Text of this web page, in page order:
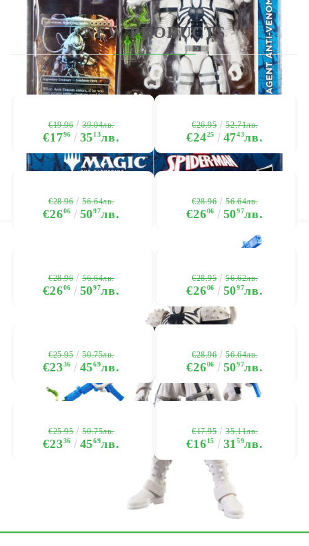
NEW PRODUCTS
€1796 3513лв.
€19.96 39.04лв.
€2425 4743лв.
€26.95 52.71лв.
€2606 5097лв.
€28.96 56.64лв.
€2606 5097лв.
€28.96 56.64лв.
€2606 5097лв.
€28.96 56.64лв.
€2606 5097лв.
€28.95 56.62лв.
€2336 4569лв.
€25.95 50.75лв.
€2606 5097лв.
€28.96 56.64лв.
€2336 4569лв.
€25.95 50.75лв.
€1615 3159лв.
€17.95 35.11лв.